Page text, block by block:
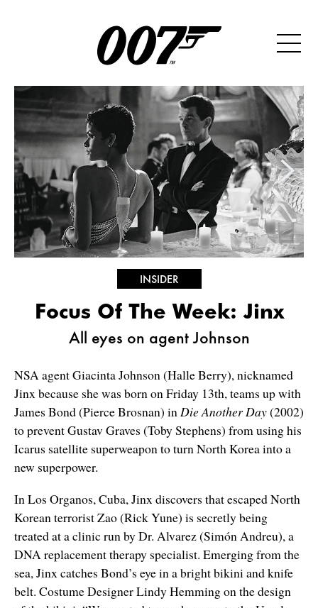
INSIDER
Focus Of The Week: Jinx
All eyes on agent Johnson
NSA agent Giacinta Johnson (Halle Berry), nicknamed
Jinx because she was born on Friday 13th, teams up with
James Bond (Pierce Brosnan) inDie Another Day(2002)
to prevent Gustav Graves (Toby Stephens) from using his
Icarus satellite superweapon to turn North Korea into a
new superpower.
In Los Organos, Cuba, Jinx discovers that escaped North
Korean terrorist Zao (Rick Yune) is secretly being
treated at a clinic run by Dr. Alvarez (Simón Andreu), a
DNA replacement therapy specialist. Emerging from the
sea, Jinx catches Bond’s eye in a bright bikini and knife
belt. Costume Designer Lindy Hemming on the design